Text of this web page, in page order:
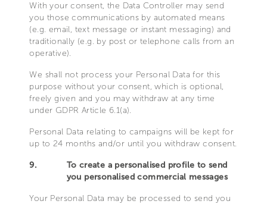
With your consent, the Data Controller may send
you those communications by automated means
(e.g. email, text message or instant messaging) and
traditionally (e.g. by post or telephone calls from an
operative).
We shall not process your Personal Data for this
purpose without your consent, which is optional,
freely given and you may withdraw at any time
under GDPR Article 6.1(a).
Personal Data relating to campaigns will be kept for
up to 24 months and/or until you withdraw consent.
9.
To create a personalised profile to send
you personalised commercial messages
Your Personal Data may be processed to send you